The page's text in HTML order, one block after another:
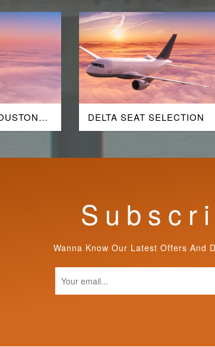
DELTA SEAT SELECTION
S u b s c r
Wanna Know Our Latest Offers And